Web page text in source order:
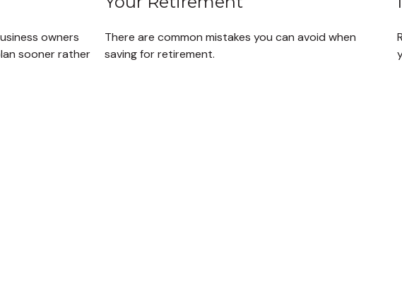
owners
sooner rather
There are common mistakes you can avoid when
saving for retirement.